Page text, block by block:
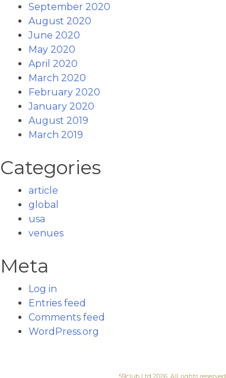
September 2020
August 2020
June 2020
May 2020
April 2020
March 2020
February 2020
January 2020
August 2019
March 2019
Categories
article
global
usa
venues
Meta
Log in
Entries feed
Comments feed
WordPress.org
59club Ltd 2026. All rights reserved.